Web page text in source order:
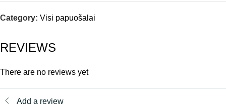
Category: Visi papuošalai
REVIEWS
There are no reviews yet
Add a review